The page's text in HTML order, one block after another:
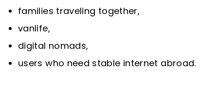
families traveling together,
vanlife,
digital nomads,
users who need stable internet abroad.